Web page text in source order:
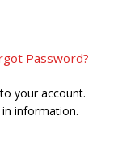
Password?
your account.
information.